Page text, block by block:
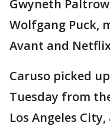
Gwyneth
Wolfgang Puck,
Avant and Netflix
Caruso picked
Tuesday from
Los Angeles